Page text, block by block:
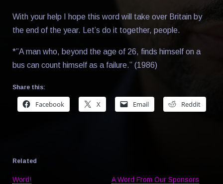
With your help I hope this word will take over Britain by
the end of the year. Let’s do it together, people.
*”A man who, beyond the age of 26, finds himself on a
bus can count himself as a failure.” (1986)
Share this:
Facebook X Email Reddit
Related
Word!
A Word From Our Sponsors